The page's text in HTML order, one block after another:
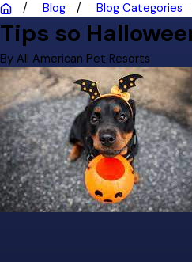
Blog Blog Categories
Tips so
By All American Pet Resorts